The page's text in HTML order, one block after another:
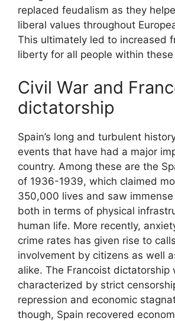
replaced feudalism as they
liberal values throughout
This ultimately led to increased
liberty for all people within
Civil War and
dictatorship
Spain’s long and turbulent
events that have had a major
country. Among these are the
of 1936-1939, which claimed
350,000 lives and saw
both in terms of physical
human life. More recently,
crime rates has given rise to
involvement by citizens as well
alike. The Francoist dictatorship
characterized by strict
repression and economic
though, Spain recovered